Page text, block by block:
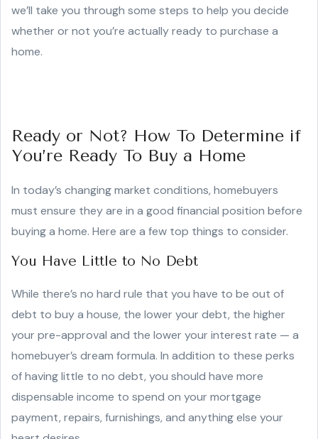
we’ll take you through some steps to help you decide
whether or not you’re actually ready to purchase a
home.
Ready or Not? How To Determine if
You’re Ready To Buy a Home
In today’s changing market conditions, homebuyers
must ensure they are in a good financial position before
buying a home. Here are a few top things to consider.
You Have Little to No Debt
While there’s no hard rule that you have to be out of
debt to buy a house, the lower your debt, the higher
your pre-approval and the lower your interest rate — a
homebuyer’s dream formula. In addition to these perks
of having little to no debt, you should have more
dispensable income to spend on your mortgage
payment, repairs, furnishings, and anything else your